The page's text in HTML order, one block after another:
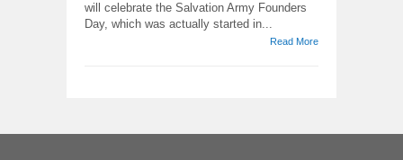
will celebrate the Salvation Army Founders
Day, which was actually started in...
Read More